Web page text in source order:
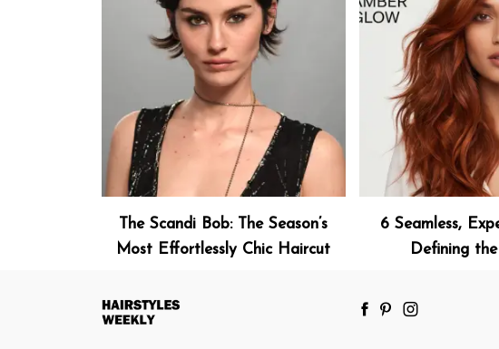
The Scandi Bob: The Season’s
Most Effortlessly Chic Haircut
6 Seamless,
Defining